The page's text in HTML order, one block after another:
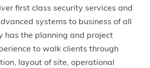
first class security services and
systems to business of all
has the planning and project
to walk clients through
layout of site, operational